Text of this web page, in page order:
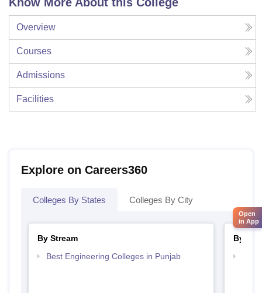
Overview
Courses
Admissions
Facilities
Explore on Careers360
Colleges By States Colleges By City
By Stream
Best Engineering Colleges in Punjab
By
Open
in App